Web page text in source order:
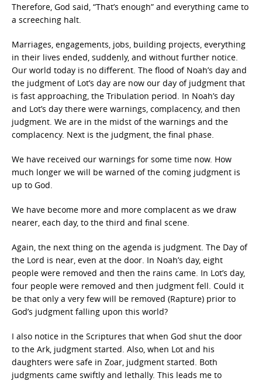
Therefore, God said, “That’s enough” and everything came to
a screeching halt.
Marriages, engagements, jobs, building projects, everything
in their lives ended, suddenly, and without further notice.
Our world today is no different. The flood of Noah’s day and
the judgment of Lot’s day are now our day of judgment that
is fast approaching, the Tribulation period. In Noah’s day
and Lot’s day there were warnings, complacency, and then
judgment. We are in the midst of the warnings and the
complacency. Next is the judgment, the final phase.
We have received our warnings for some time now. How
much longer we will be warned of the coming judgment is
up to God.
We have become more and more complacent as we draw
nearer, each day, to the third and final scene.
Again, the next thing on the agenda is judgment. The Day of
the Lord is near, even at the door. In Noah’s day, eight
people were removed and then the rains came. In Lot’s day,
four people were removed and then judgment fell. Could it
be that only a very few will be removed (Rapture) prior to
God’s judgment falling upon this world?
I also notice in the Scriptures that when God shut the door
to the Ark, judgment started. Also, when Lot and his
daughters were safe in Zoar, judgment started. Both
judgments came swiftly and lethally. This leads me to